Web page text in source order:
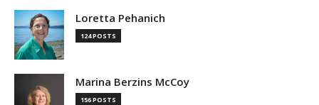
Loretta Pehanich
124 POSTS
Marina Berzins McCoy
156 POSTS